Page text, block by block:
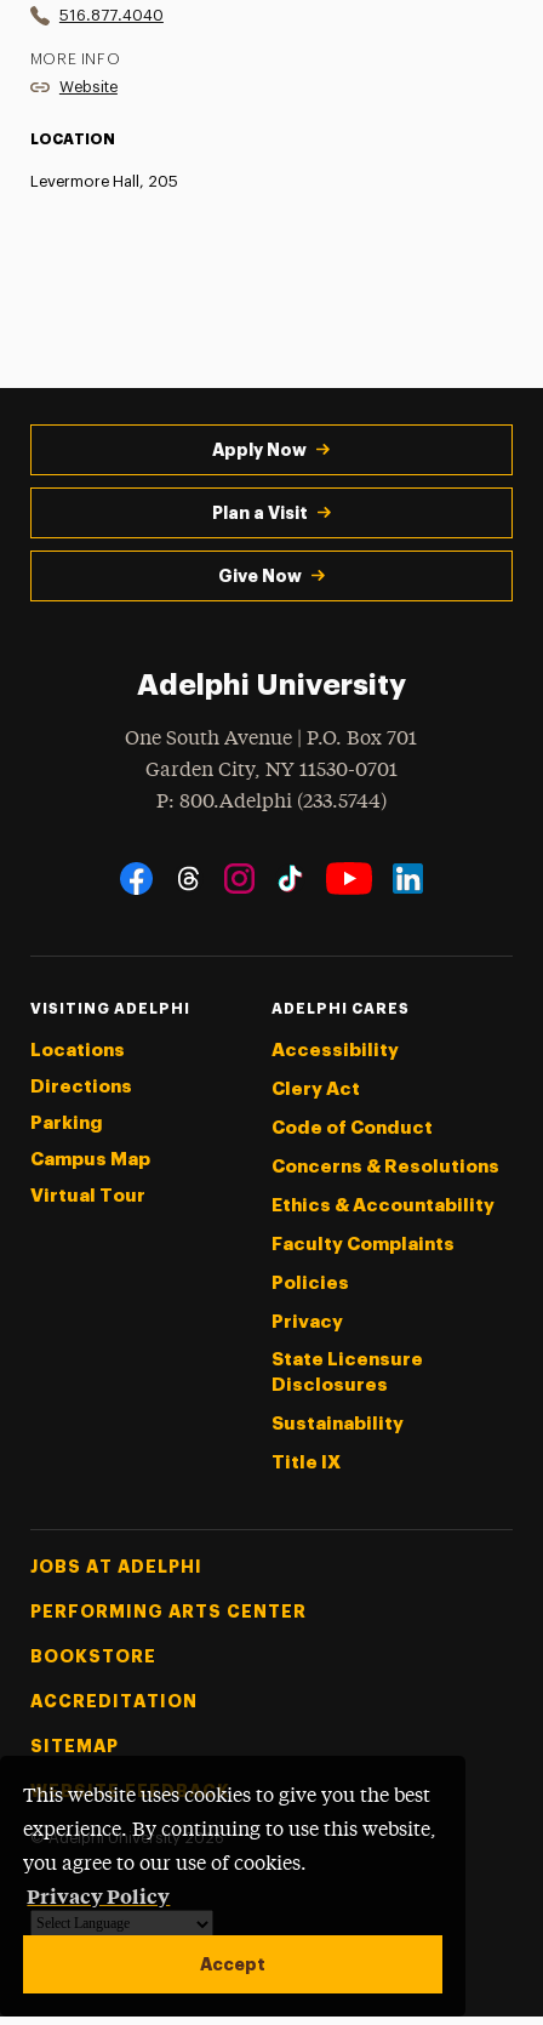
This website uses cookies to give you the best
experience. By continuing to use this website,
you agree to our use of cookies.
Privacy Policy
Accept
516.877.4040
MORE INFO
Website
LOCATION
Levermore Hall, 205
Apply Now
Plan a Visit
Give Now
Adelphi University
One South Avenue | P.O. Box 701
Garden City, NY 11530-0701
Phone
: 800.Adelphi (233.5744)
Social Navigation
VISITING ADELPHI
Locations
Directions
Parking
Campus Map
Virtual Tour
ADELPHI CARES
Accessibility
Clery Act
Code of Conduct
Concerns & Resolutions
Ethics & Accountability
Faculty Complaints
Policies
Privacy
State Licensure
Disclosures
Sustainability
Title IX
Footer Tertiary
JOBS AT ADELPHI
PERFORMING ARTS CENTER
BOOKSTORE
ACCREDITATION
SITEMAP
WEBSITE FEEDBACK
© Adelphi University 2026